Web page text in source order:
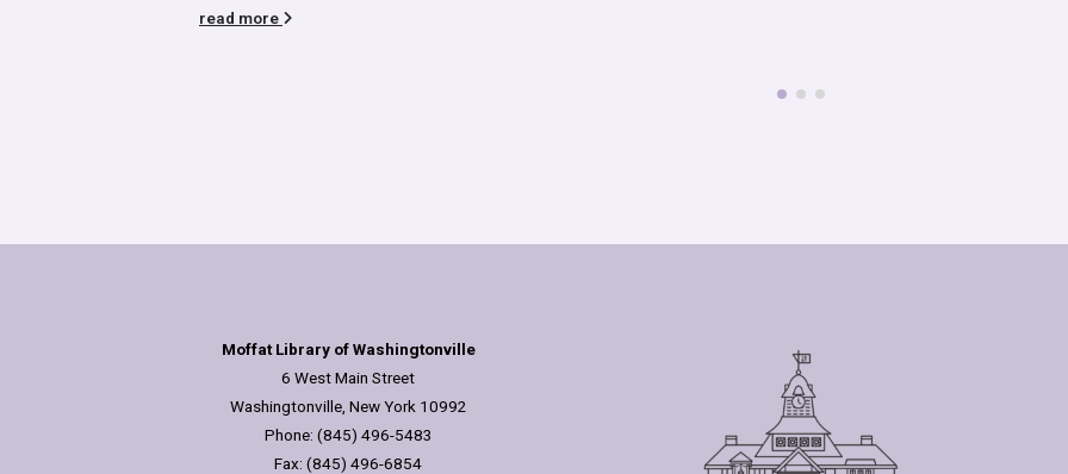
Moffat Library of Washingtonville
6 West Main Street
Washingtonville, New York 10992
Phone: (845) 496-5483
Fax: (845) 496-6854